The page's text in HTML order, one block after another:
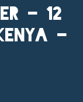
- 12
-